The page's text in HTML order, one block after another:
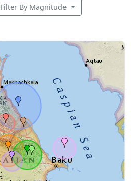
Filter By Magnitude